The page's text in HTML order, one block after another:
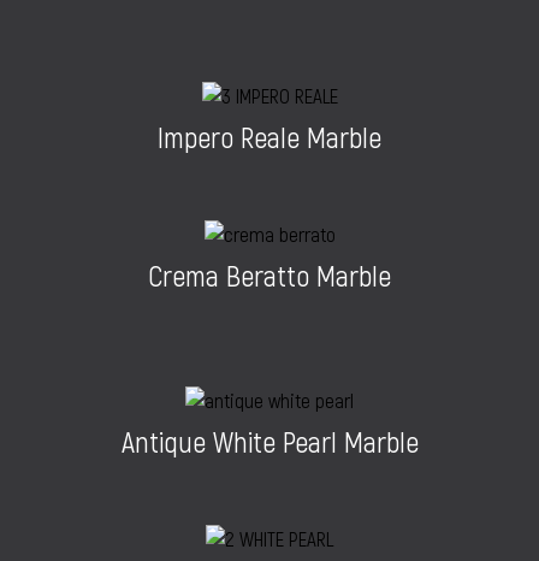
Impero Reale Marble
Crema Beratto Marble
Antique White Pearl Marble